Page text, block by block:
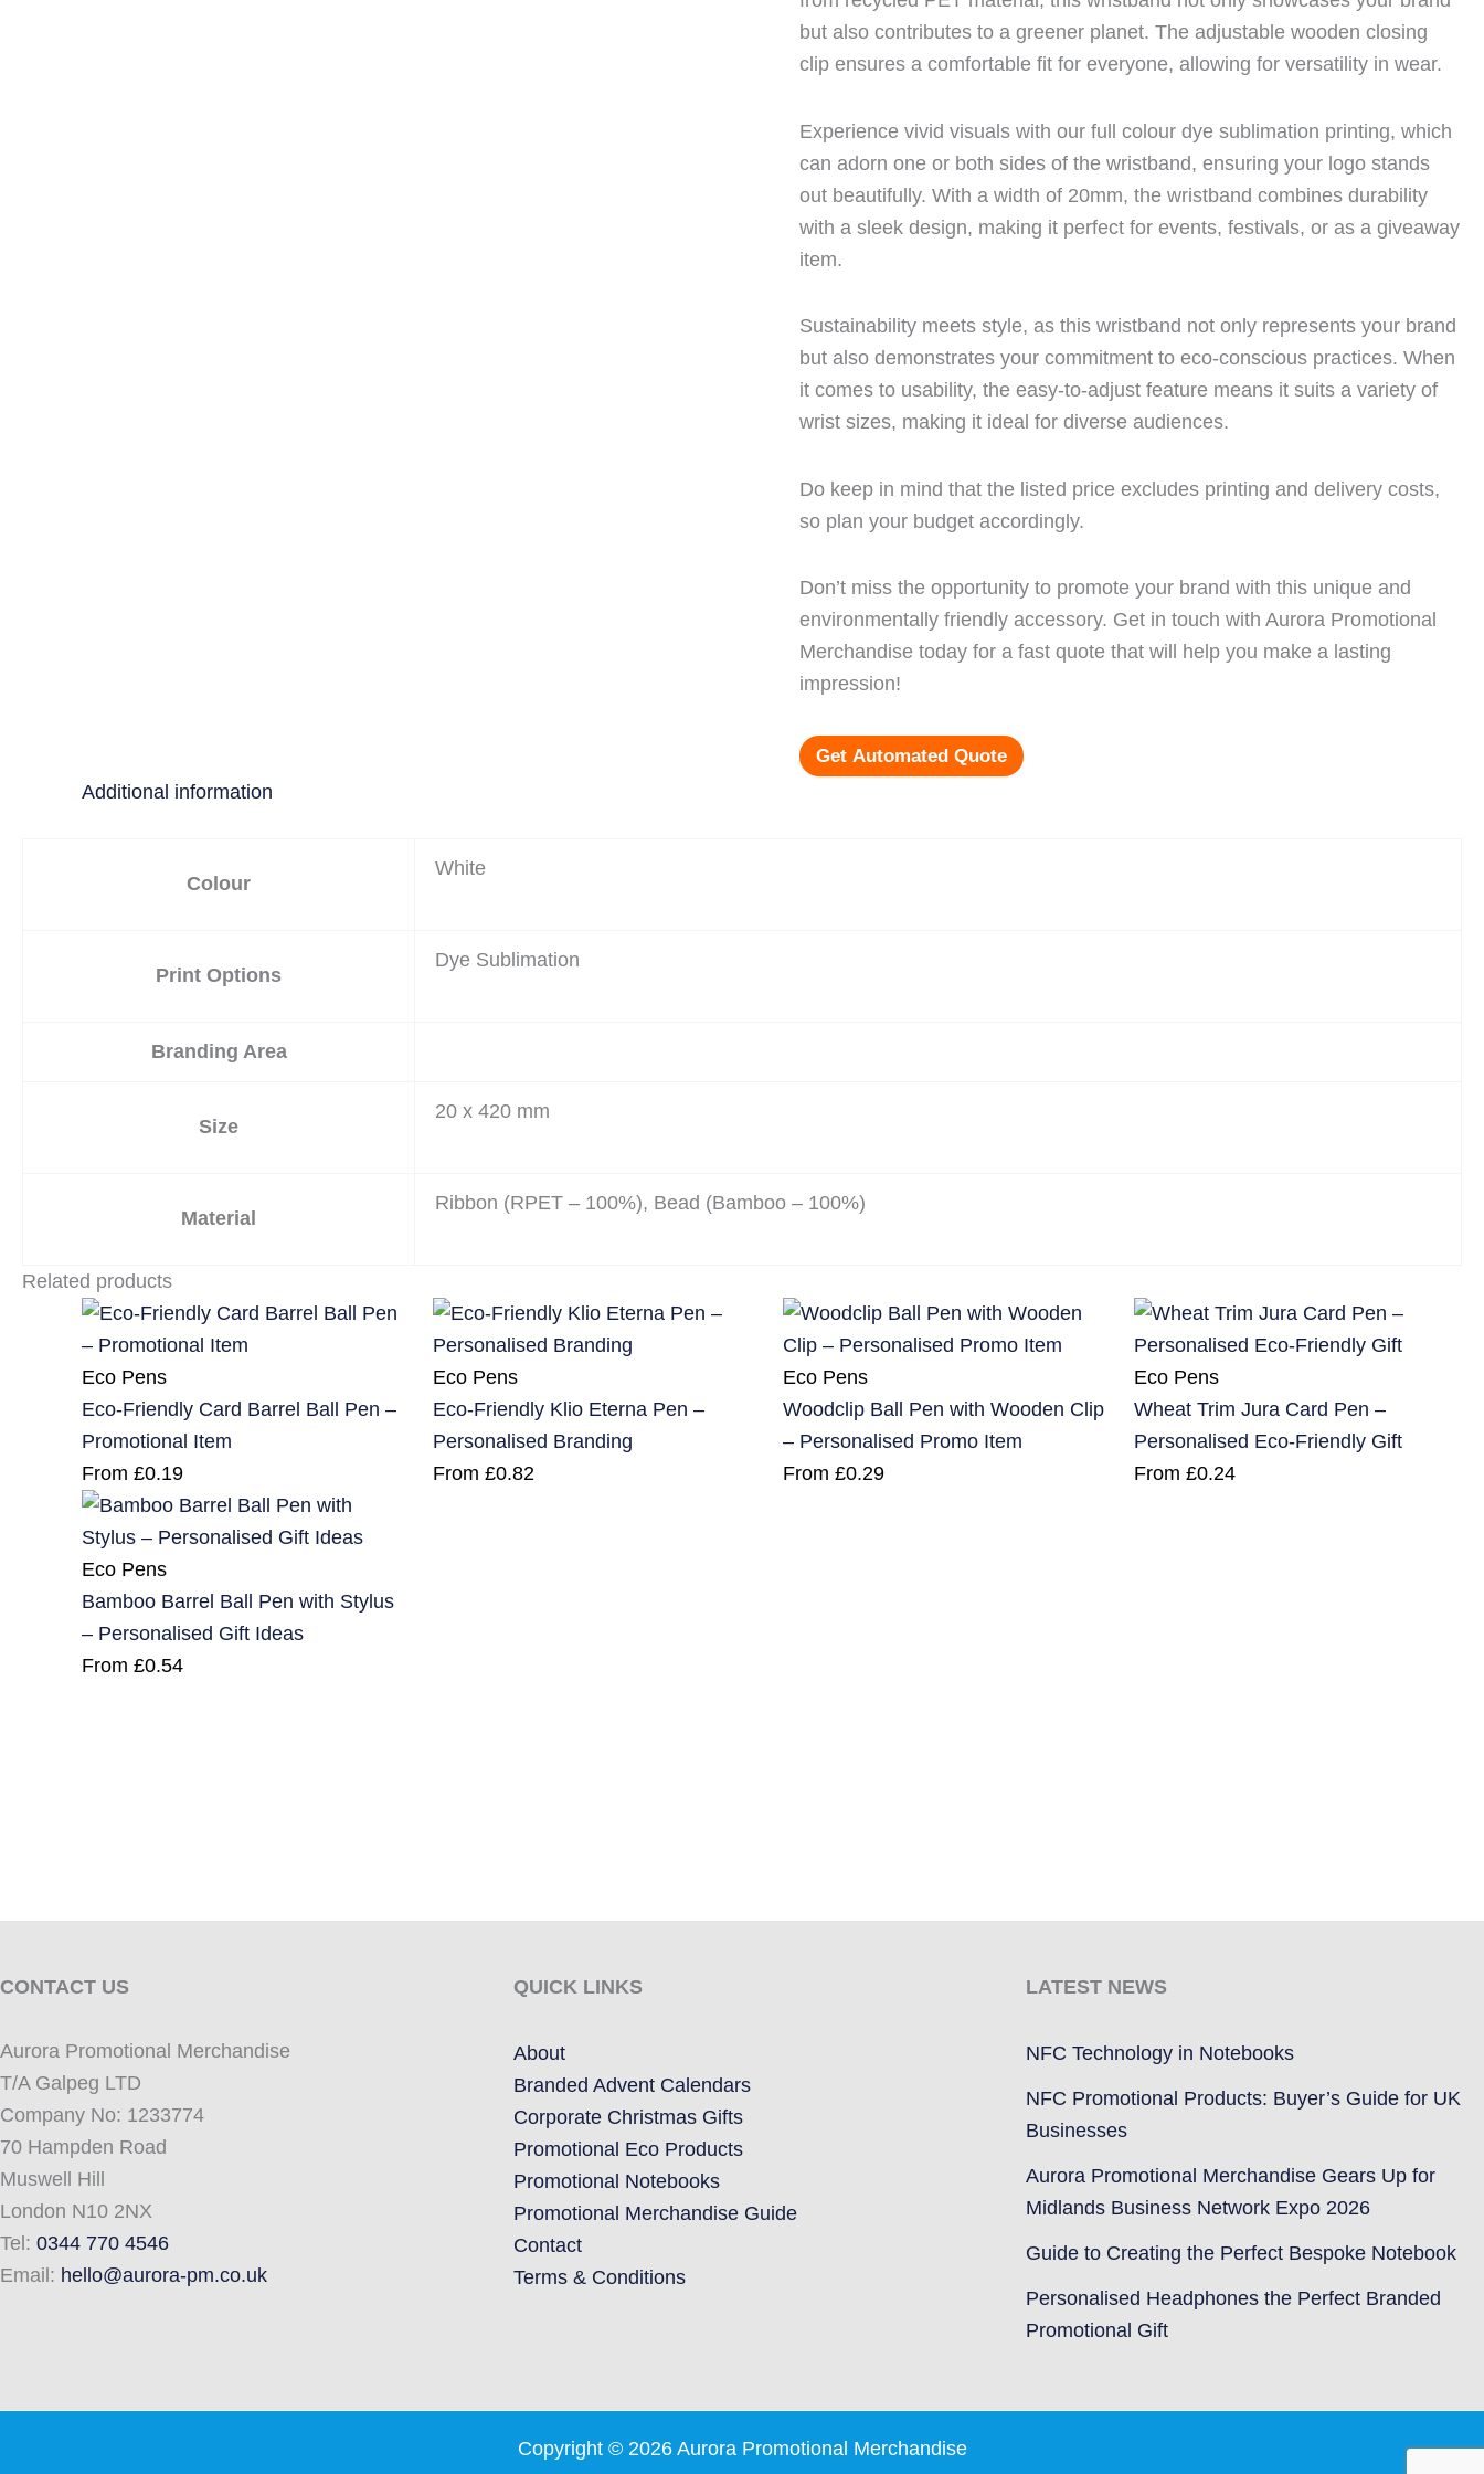
but also contributes to a greener planet. The adjustable wooden closing
clip ensures a comfortable fit for everyone, allowing for versatility in wear.
Experience vivid visuals with our full colour dye sublimation printing, which
can adorn one or both sides of the wristband, ensuring your logo stands
out beautifully. With a width of 20mm, the wristband combines durability
with a sleek design, making it perfect for events, festivals, or as a giveaway
item.
Sustainability meets style, as this wristband not only represents your brand
but also demonstrates your commitment to eco-conscious practices. When
it comes to usability, the easy-to-adjust feature means it suits a variety of
wrist sizes, making it ideal for diverse audiences.
Do keep in mind that the listed price excludes printing and delivery costs,
so plan your budget accordingly.
Don’t miss the opportunity to promote your brand with this unique and
environmentally friendly accessory. Get in touch with Aurora Promotional
Merchandise today for a fast quote that will help you make a lasting
impression!
Get Automated Quote
Additional information
Colour
White
Print Options
Dye Sublimation
Branding Area
Size
20 x 420 mm
Material
Ribbon (RPET – 100%), Bead (Bamboo – 100%)
Related products
Eco Pens
Eco-Friendly Card Barrel Ball Pen –
Promotional Item
From £0.19
Eco Pens
Eco-Friendly Klio Eterna Pen –
Personalised Branding
From £0.82
Eco Pens
Woodclip Ball Pen with Wooden Clip
– Personalised Promo Item
From £0.29
Eco Pens
Wheat Trim Jura Card Pen –
Personalised Eco-Friendly Gift
From £0.24
Eco Pens
Bamboo Barrel Ball Pen with Stylus
– Personalised Gift Ideas
From £0.54
CONTACT US
Aurora Promotional Merchandise
T/A Galpeg LTD
Company No: 1233774
70 Hampden Road
Muswell Hill
London N10 2NX
Tel: 0344 770 4546
Email: hello@aurora-pm.co.uk
QUICK LINKS
About
Branded Advent Calendars
Corporate Christmas Gifts
Promotional Eco Products
Promotional Notebooks
Promotional Merchandise Guide
Contact
Terms & Conditions
LATEST NEWS
NFC Technology in Notebooks
NFC Promotional Products: Buyer’s Guide for UK
Businesses
Aurora Promotional Merchandise Gears Up for
Midlands Business Network Expo 2026
Guide to Creating the Perfect Bespoke Notebook
Personalised Headphones the Perfect Branded
Promotional Gift
Copyright © 2026 Aurora Promotional Merchandise